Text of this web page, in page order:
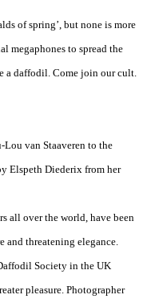
of spring’, but none is more
megaphones to spread the
a daffodil. Come join our cult.
van Staaveren to the
Elspeth Diederix from her
all over the world, have been
and threatening elegance.
Society in the UK
pleasure. Photographer